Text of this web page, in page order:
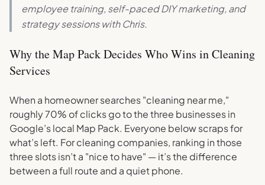
employee training, self-paced DIY marketing, and
strategy sessions with Chris.
Why the Map Pack Decides Who Wins in Cleaning
Services
When a homeowner searches "cleaning near me,"
roughly 70% of clicks go to the three businesses in
Google’s local Map Pack. Everyone below scraps for
what’s left. For cleaning companies, ranking in those
three slots isn’t a "nice to have" — it’s the difference
between a full route and a quiet phone.